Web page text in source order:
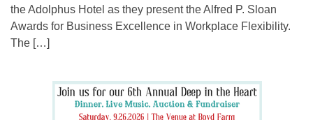
the Adolphus Hotel as they present the Alfred P. Sloan
Awards for Business Excellence in Workplace Flexibility.
The […]